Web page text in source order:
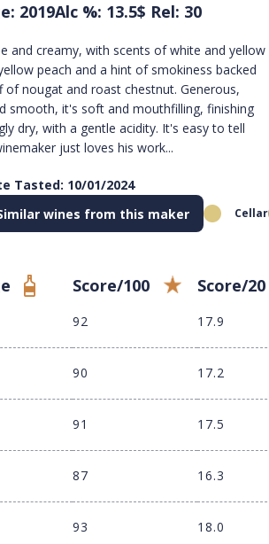
2019Alc %: 13.5$ Rel: 30
and creamy, with scents of white and yellow
peach and a hint of smokiness backed
of nougat and roast chestnut. Generous,
smooth, it's soft and mouthfilling, finishing
dry, with a gentle acidity. It's easy to tell
just loves his work...
Tasted: 10/01/2024
wines from this maker
Cellar
Score/100 Score/20
92 17.9
90 17.2
91 17.5
87 16.3
93 18.0